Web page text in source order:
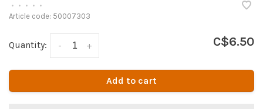
• • • • •
Article code: 50007303
Quantity: +
- C$6.50
Add to cart